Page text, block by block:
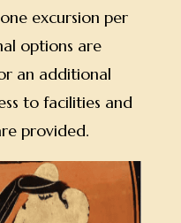
excursion per
options are
an additional
to facilities and
provided.